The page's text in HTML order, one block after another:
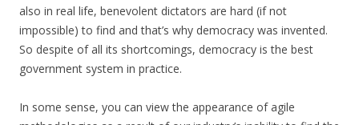
also in real life, benevolent dictators are hard (if not
impossible) to find and that’s why democracy was invented.
So despite of all its shortcomings, democracy is the best
government system in practice.
In some sense, you can view the appearance of agile